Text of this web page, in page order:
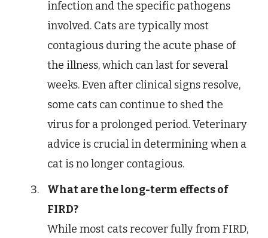
infection and the specific pathogens
involved. Cats are typically most
contagious during the acute phase of
the illness, which can last for several
weeks. Even after clinical signs resolve,
some cats can continue to shed the
virus for a prolonged period. Veterinary
advice is crucial in determining when a
cat is no longer contagious.
What are the long-term effects of
FIRD?
While most cats recover fully from FIRD,